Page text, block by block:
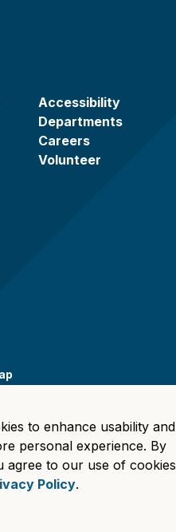
Accessibility
Departments
Careers
Volunteer
to enhance usability and
personal experience. By
agree to our use of cookies
Policy.